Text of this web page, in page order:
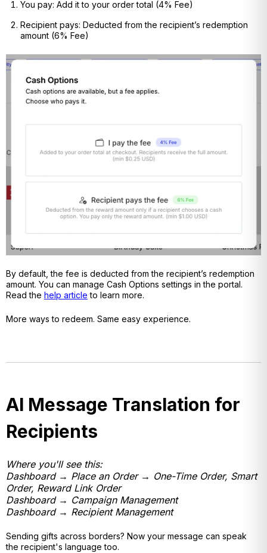
You pay: Add it to your order total (4% Fee)
Recipient pays: Deducted from the recipient’s redemption
amount (6% Fee)
By default, the fee is deducted from the recipient’s redemption
amount. You can manage Cash Options settings in the portal.
Read the help article to learn more.
More ways to redeem. Same easy experience.
AI Message Translation for
Recipients
Where you'll see this:
Dashboard → Place an Order → One-Time Order, Smart
Order, Reward Link Order
Dashboard → Campaign Management
Dashboard → Recipient Management
Sending gifts across borders? Now your message can speak
the recipient's language too.